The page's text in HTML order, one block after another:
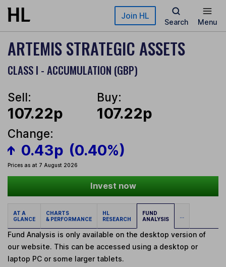
Skip to main content Join HL
Search Menu
ARTEMIS STRATEGIC ASSETS
CLASS I - ACCUMULATION (GBP)
Sell:
107.22p
Buy:
107.22p
Change:
0.43p (0.40%)
Prices as at 7 August 2026
Invest now
AT A
GLANCE
CHARTS
& PERFORMANCE
HL
RESEARCH
FUND
ANALYSIS
...
Fund Analysis is only available on the desktop version of
our website. This can be accessed using a desktop or
laptop PC or some larger tablets.